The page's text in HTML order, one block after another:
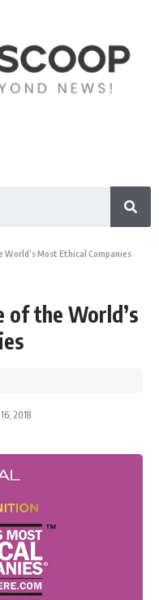
World’s Most Ethical Companies
of the World’s
2018